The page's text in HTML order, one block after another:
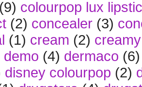
(9) colourpop lux
(2) concealer (3)
(1) cream (2)
demo (4) dermaco (6)
disney colourpop (2)